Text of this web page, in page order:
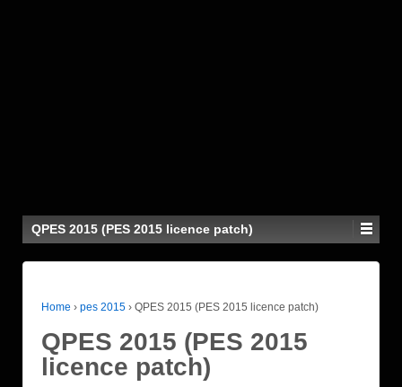
QPES 2015 (PES 2015 licence patch)
Home › pes 2015 › QPES 2015 (PES 2015 licence patch)
QPES 2015 (PES 2015
licence patch)